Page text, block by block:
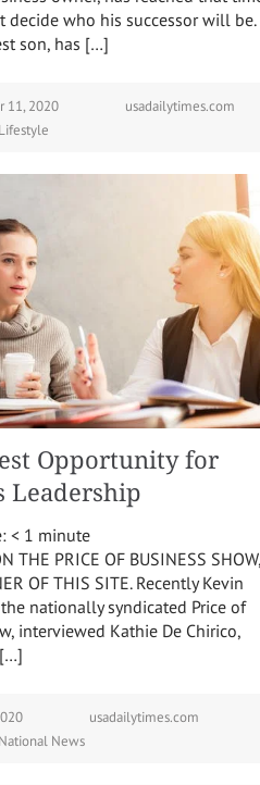
decide who his successor will be.
son, has […]
11, 2020
usadailytimes.com
Lifestyle
Opportunity for
Leadership
< 1 minute
THE PRICE OF BUSINESS SHOW,
OF THIS SITE. Recently Kevin
nationally syndicated Price of
interviewed Kathie De Chirico,
usadailytimes.com
National News